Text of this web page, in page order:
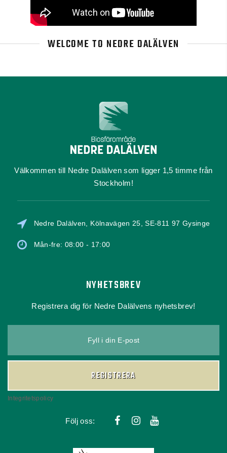
WELCOME TO NEDRE DALÄLVEN
Välkommen till Nedre Dalälven som ligger 1,5 timme från
Stockholm!
Nedre Dalälven, Kölnavägen 25, SE-811 97 Gysinge
Mån-fre: 08:00 - 17:00
NYHETSBREV
Registrera dig för Nedre Dalälvens nyhetsbrev!
Fyll i din E-post
REGISTRERA
Integritetspolicy
Följ oss: